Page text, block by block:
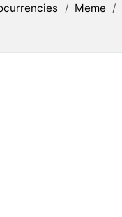
/ Meme /